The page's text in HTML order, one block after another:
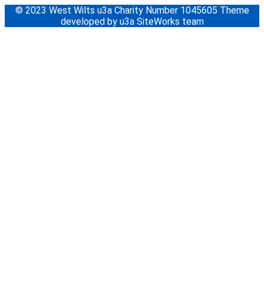
© 2023 West Wilts u3a Charity Number 1045605 Theme
developed by u3a SiteWorks team